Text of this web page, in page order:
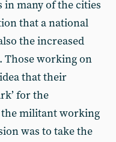
many of the cities
that a national
the increased
Those working on
that their
for the
militant working
was to take the